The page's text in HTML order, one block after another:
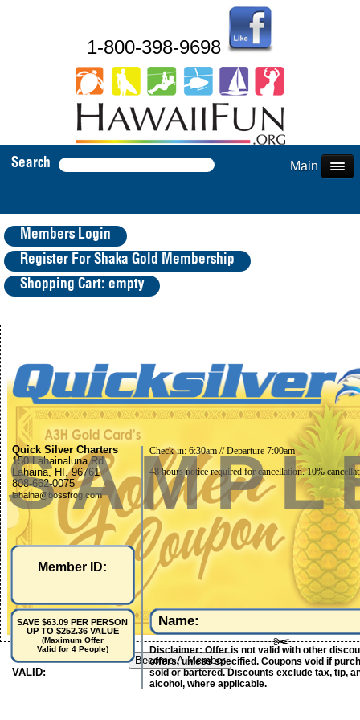
1-800-398-9698
Search Main Menu
Members Login
Register For Shaka Gold Membership
Shopping Cart: empty
Quick Silver Charters
150 Lahainaluna Rd
Lahaina, HI, 96761
808-662-0075
lahaina@bossfrog.com
Member ID:
SAVE $63.09 PER PERSON
UP TO $252.36 VALUE
(Maximum Offer
Valid for 4 People)
VALID:
Check-in: 6:30am // Departure 7:00am
48 hours notice required for cancellation. 10%
Name:
Disclaimer: Offer is not valid with other
offers, unless specified. Coupons void if
sold or bartered. Discounts exclude tax, tip,
alcohol, where applicable.
Become A Member